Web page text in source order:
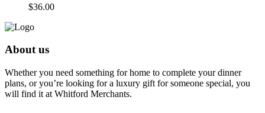
$36.00
About us
Whether you need something for home to complete your dinner
plans, or you’re looking for a luxury gift for someone special, you
will find it at Whitford Merchants.